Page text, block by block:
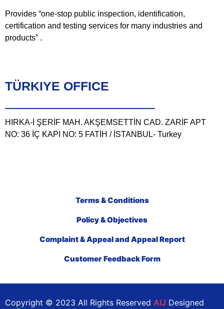
Provides “one-stop public inspection, identification,
certification and testing services for many industries and
products” .
TÜRKIYE OFFICE
HIRKA-İ ŞERİF MAH. AKŞEMSETTİN CAD. ZARİF APT
NO: 36 İÇ KAPI NO: 5 FATİH / İSTANBUL- Turkey
Terms & Conditions
Policy & Objectives
Complaint & Appeal and Appeal Report
Customer Feedback Form
Copyright © 2023 All Rights Reserved AIJ Designed